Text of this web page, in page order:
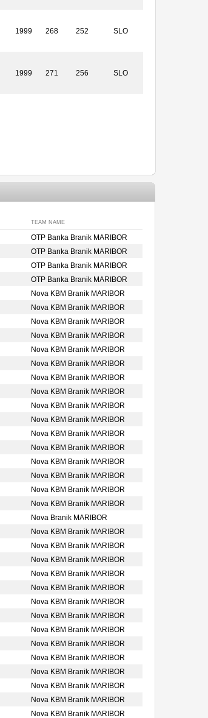
1999 268 252 SLO
1999 271 256 SLO
TEAM NAME
OTP Banka Branik MARIBOR
OTP Banka Branik MARIBOR
OTP Banka Branik MARIBOR
OTP Banka Branik MARIBOR
Nova KBM Branik MARIBOR
Nova KBM Branik MARIBOR
Nova KBM Branik MARIBOR
Nova KBM Branik MARIBOR
Nova KBM Branik MARIBOR
Nova KBM Branik MARIBOR
Nova KBM Branik MARIBOR
Nova KBM Branik MARIBOR
Nova KBM Branik MARIBOR
Nova KBM Branik MARIBOR
Nova KBM Branik MARIBOR
Nova KBM Branik MARIBOR
Nova KBM Branik MARIBOR
Nova KBM Branik MARIBOR
Nova KBM Branik MARIBOR
Nova KBM Branik MARIBOR
Nova Branik MARIBOR
Nova KBM Branik MARIBOR
Nova KBM Branik MARIBOR
Nova KBM Branik MARIBOR
Nova KBM Branik MARIBOR
Nova KBM Branik MARIBOR
Nova KBM Branik MARIBOR
Nova KBM Branik MARIBOR
Nova KBM Branik MARIBOR
Nova KBM Branik MARIBOR
Nova KBM Branik MARIBOR
Nova KBM Branik MARIBOR
Nova KBM Branik MARIBOR
Nova KBM Branik MARIBOR
Nova KBM Branik MARIBOR